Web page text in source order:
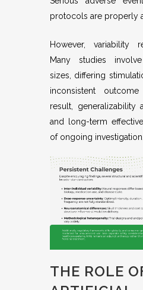
protocols are properly
However, variability
Many studies
sizes, differing
inconsistent
result, generalizability
and long-term
of ongoing investigation.
THE ROLE